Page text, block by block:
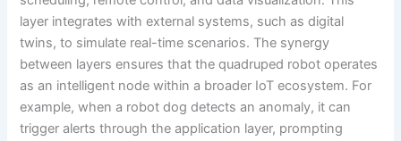
layer integrates with external systems, such as digital
twins, to simulate real-time scenarios. The synergy
between layers ensures that the quadruped robot operates
as an intelligent node within a broader IoT ecosystem. For
example, when a robot dog detects an anomaly, it can
trigger alerts through the application layer, prompting